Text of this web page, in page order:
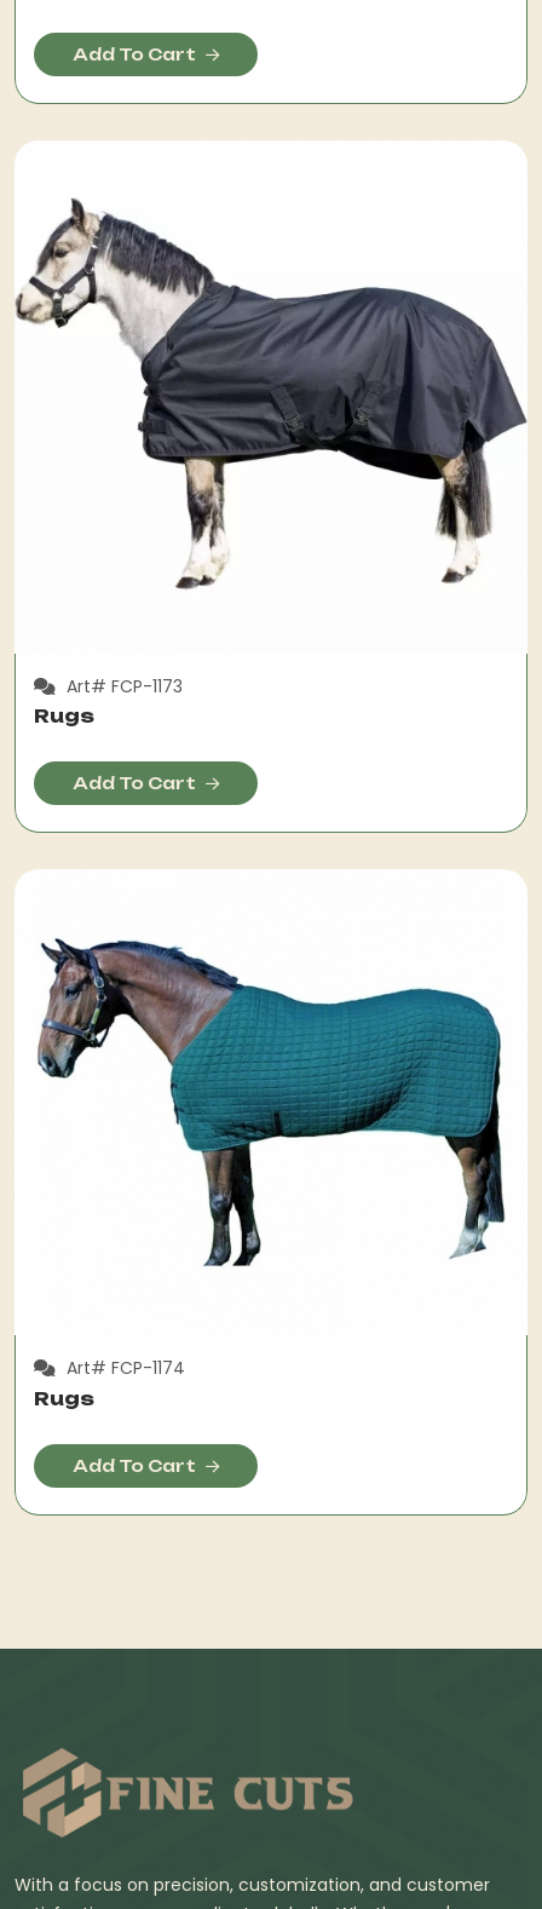
Add To Cart
Art# FCP-1173
Rugs
Add To Cart
Art# FCP-1174
Rugs
Add To Cart
With a focus on precision, customization, and customer